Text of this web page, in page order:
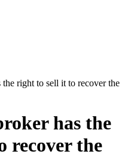
right to sell it to recover the
has the
recover the